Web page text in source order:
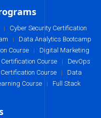
| Cyber Security Certification
| Data Analytics Bootcamp
Course | Digital Marketing
Course | DevOps
Course | Data
Course | Full Stack